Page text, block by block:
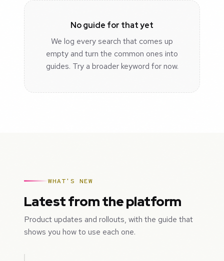
No guide for that yet
We log every search that comes up
empty and turn the common ones into
guides. Try a broader keyword for now.
WHAT'S NEW
Latest from the platform
Product updates and rollouts, with the guide that
shows you how to use each one.